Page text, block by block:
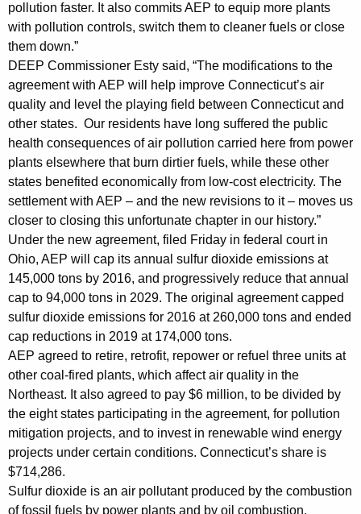
c
i
p
a
t
e
d
F
r
o
m
N
e
w
A
g
r
e
e
pollution faster. It also commits AEP to equip more plants
with pollution controls, switch them to cleaner fuels or close
them down.”
DEEP Commissioner Esty said, “The modifications to the
agreement with AEP will help improve Connecticut’s air
quality and level the playing field between Connecticut and
other states. Our residents have long suffered the public
health consequences of air pollution carried here from power
plants elsewhere that burn dirtier fuels, while these other
states benefited economically from low-cost electricity. The
settlement with AEP – and the new revisions to it – moves us
closer to closing this unfortunate chapter in our history.”
Under the new agreement, filed Friday in federal court in
Ohio, AEP will cap its annual sulfur dioxide emissions at
145,000 tons by 2016, and progressively reduce that annual
cap to 94,000 tons in 2029. The original agreement capped
sulfur dioxide emissions for 2016 at 260,000 tons and ended
cap reductions in 2019 at 174,000 tons.
AEP agreed to retire, retrofit, repower or refuel three units at
other coal-fired plants, which affect air quality in the
Northeast. It also agreed to pay $6 million, to be divided by
the eight states participating in the agreement, for pollution
mitigation projects, and to invest in renewable wind energy
projects under certain conditions. Connecticut’s share is
$714,286.
Sulfur dioxide is an air pollutant produced by the combustion
of fossil fuels by power plants and by oil combustion.